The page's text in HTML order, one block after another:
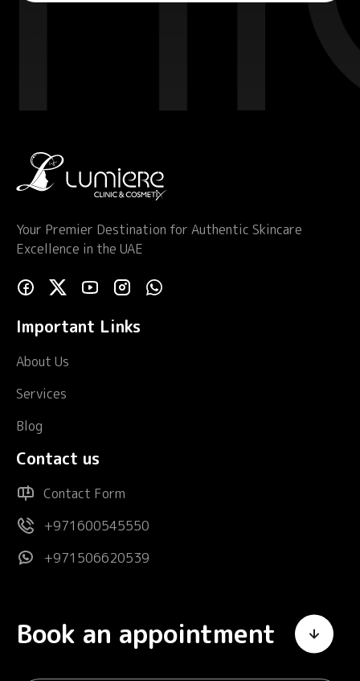
Your Premier Destination for Authentic Skincare
Excellence in the UAE
Important Links
About Us
Services
Blog
Contact us
Contact Form
+971600545550
+971506620539
Book an appointment